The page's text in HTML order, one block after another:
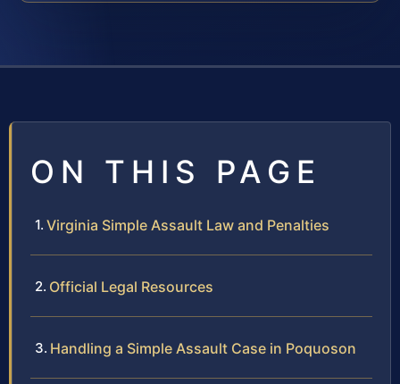
ON THIS PAGE
Virginia Simple Assault Law and Penalties
Official Legal Resources
Handling a Simple Assault Case in Poquoson